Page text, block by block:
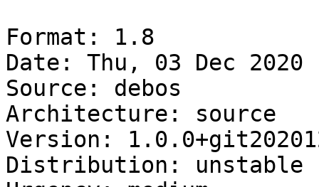
Format: 1.8
Date: Thu, 03 Dec 2020
Source: debos
Architecture: source
Version:
Distribution: unstable